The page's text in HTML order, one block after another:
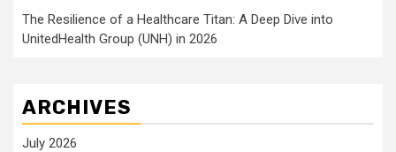
The Resilience of a Healthcare Titan: A Deep Dive into
UnitedHealth Group (UNH) in 2026
ARCHIVES
July 2026